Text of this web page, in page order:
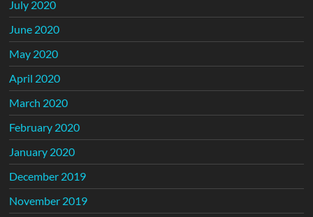
July 2020
June 2020
May 2020
April 2020
March 2020
February 2020
January 2020
December 2019
November 2019